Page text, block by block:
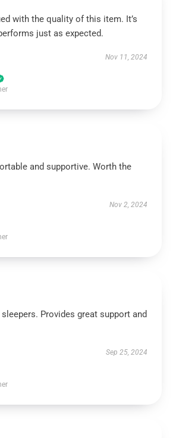
with the quality of this item. It’s
just as expected.
Nov 11, 2024
and supportive. Worth the
Nov 2, 2024
Provides great support and
Sep 25, 2024